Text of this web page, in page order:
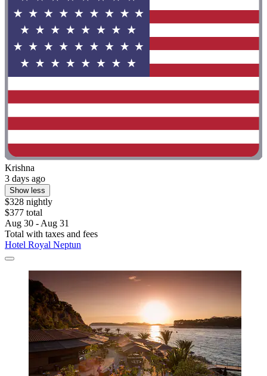
Krishna
3 days ago
Show less
$328 nightly
$377 total
Aug 30 - Aug 31
Total with taxes and fees
Hotel Royal Neptun